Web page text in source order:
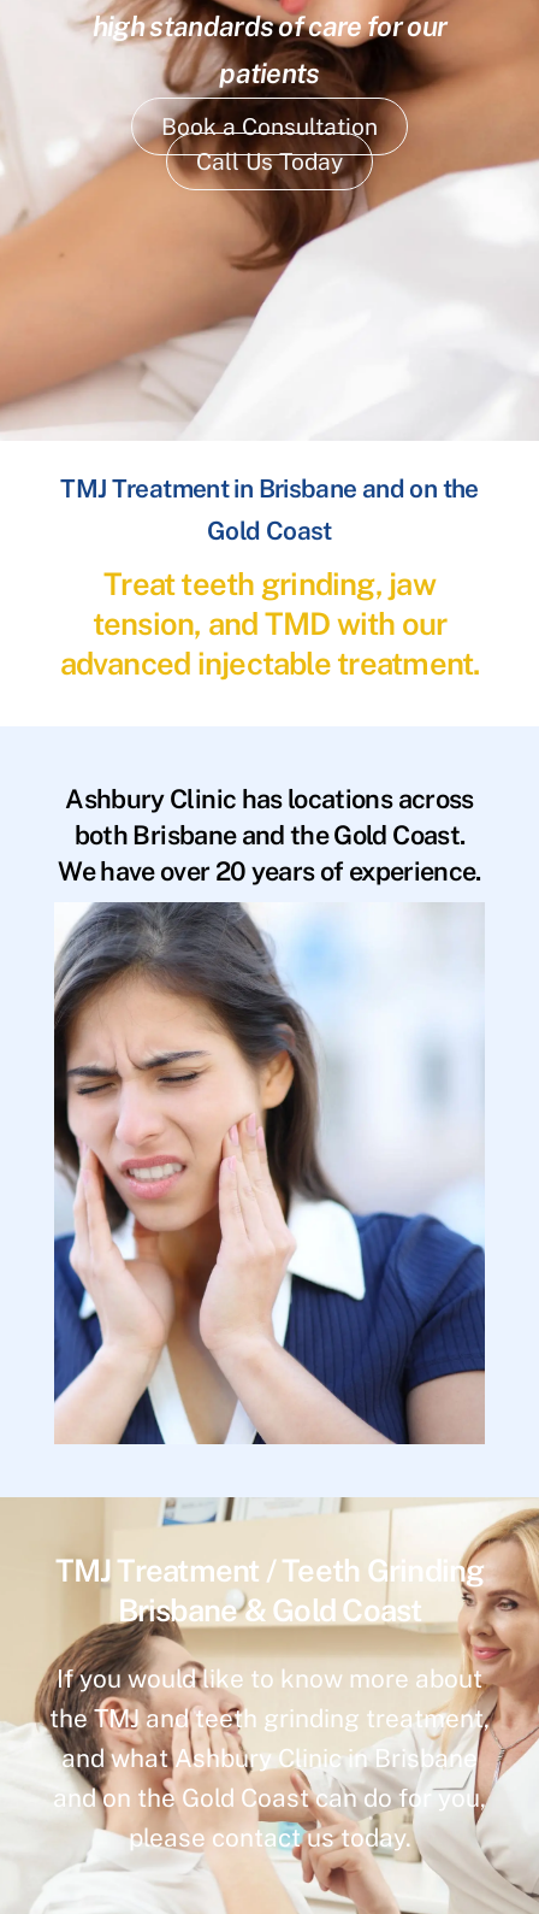
high standards of care for our
patients
Book a Consultation
Call Us Today
TMJ Treatment in Brisbane and on the
Gold Coast
Treat teeth grinding, jaw
tension, and TMD with our
advanced injectable treatment.
Ashbury Clinic has locations across
both Brisbane and the Gold Coast.
We have over 20 years of experience.
TMJ Treatment / Teeth Grinding
Brisbane & Gold Coast
If you would like to know more about
the TMJ and teeth grinding treatment,
and what Ashbury Clinic in Brisbane
and on the Gold Coast can do for you,
please contact us today.